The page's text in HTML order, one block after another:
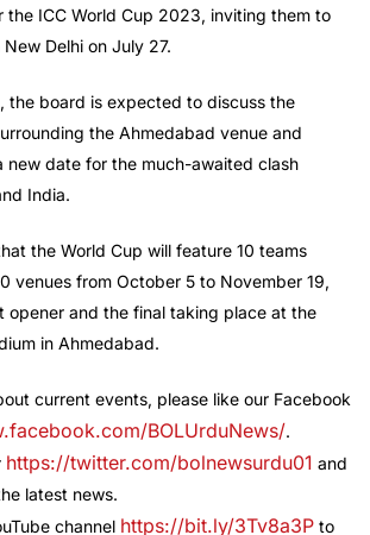
the ICC World Cup 2023, inviting them to
Delhi on July 27.
the board is expected to discuss the
the Ahmedabad venue and
new date for the much-awaited clash
India.
the World Cup will feature 10 teams
venues from October 5 to November 19,
opener and the final taking place at the
in Ahmedabad.
current events, please like our Facebook
BOLUrduNews/.
https://twitter.com/bolnewsurdu01 and
latest news.
channel https://bit.ly/3Tv8a3P to